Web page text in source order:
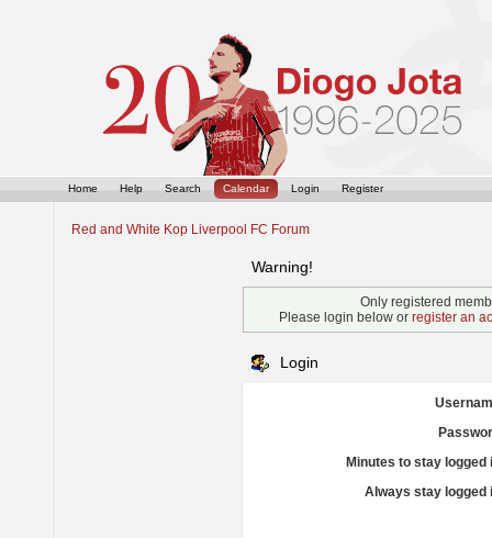
Home Help Search Calendar Login Register
Red and White Kop Liverpool FC Forum
Warning!
Only registered
Please login below or register an
Login
Minutes to stay logged
Always stay logged